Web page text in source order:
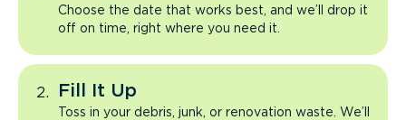
Choose the date that works best, and we’ll drop it
off on time, right where you need it.
Fill It Up
Toss in your debris, junk, or renovation waste. We’ll